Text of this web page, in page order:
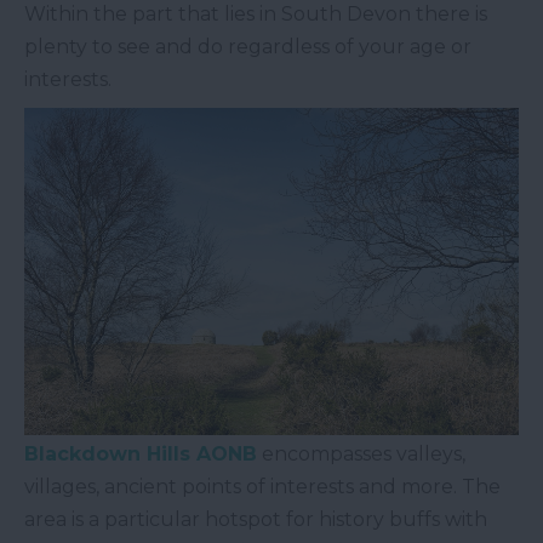
Blackdown Hills AONB